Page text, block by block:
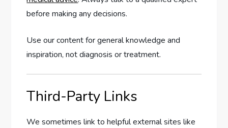
before making any decisions.
Use our content for general knowledge and
inspiration, not diagnosis or treatment.
Third-Party Links
We sometimes link to helpful external sites like